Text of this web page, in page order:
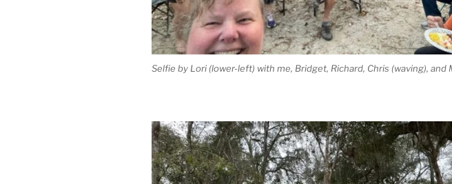
Selfie by Lori (lower-left) with me, Bridget, Richard, Chris (waving), and